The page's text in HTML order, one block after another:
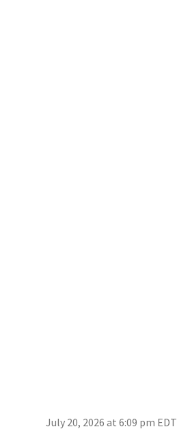
July 20, 2026 at 6:09 pm EDT